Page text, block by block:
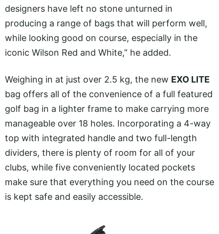
designers have left no stone unturned in
producing a range of bags that will perform well,
while looking good on course, especially in the
iconic Wilson Red and White,” he added.
Weighing in at just over 2.5 kg, the new EXO LITE
bag offers all of the convenience of a full featured
golf bag in a lighter frame to make carrying more
manageable over 18 holes. Incorporating a 4-way
top with integrated handle and two full-length
dividers, there is plenty of room for all of your
clubs, while five conveniently located pockets
make sure that everything you need on the course
is kept safe and easily accessible.